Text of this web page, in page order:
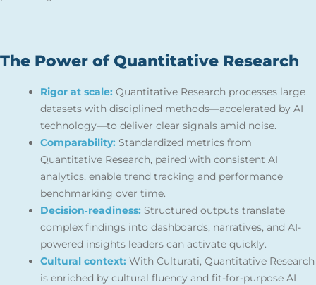
The Power of Quantitative Research
Rigor at scale: Quantitative Research processes large
datasets with disciplined methods—accelerated by AI
technology—to deliver clear signals amid noise.
Comparability: Standardized metrics from
Quantitative Research, paired with consistent AI
analytics, enable trend tracking and performance
benchmarking over time.
Decision‑readiness: Structured outputs translate
complex findings into dashboards, narratives, and AI-
powered insights leaders can activate quickly.
Cultural context: With Culturati, Quantitative Research
is enriched by cultural fluency and fit-for-purpose AI